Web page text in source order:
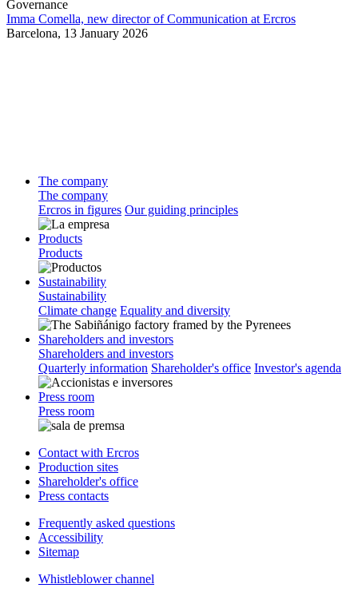
Governance
Imma Comella, new director of Communication at Ercros
Barcelona, 13 January 2026
The company
The company
Ercros in figures Our guiding principles
Products
Products
Sustainability
Sustainability
Climate change Equality and diversity
Shareholders and investors
Shareholders and investors
Quarterly information Shareholder's office Investor's agenda
Press room
Press room
Contact with Ercros
Production sites
Shareholder's office
Press contacts
Frequently asked questions
Accessibility
Sitemap
Whistleblower channel